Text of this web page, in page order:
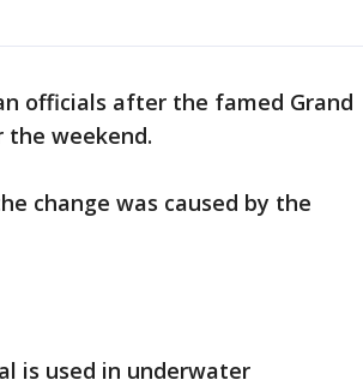
officials after the famed Grand
the weekend.
change was caused by the
is used in underwater